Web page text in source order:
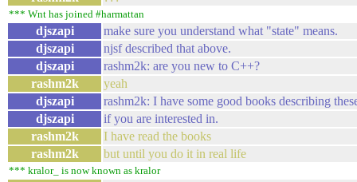
*** Wnt has joined #harmattan
djszapi
make sure you understand what "state" means.
djszapi
njsf described that above.
djszapi
rashm2k: are you new to C++?
rashm2k
yeah
djszapi
rashm2k: I have some good books describing
djszapi
if you are interested in.
rashm2k
I have read the books
rashm2k
but until you do it in real life
*** kralor_ is now known as kralor